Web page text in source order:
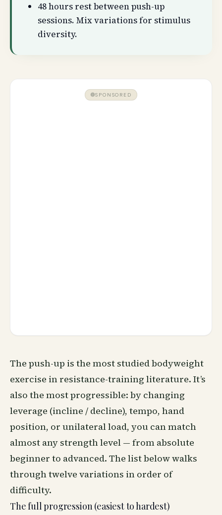
48 hours rest between push-up
sessions. Mix variations for stimulus
diversity.
SPONSORED
The push-up is the most studied bodyweight
exercise in resistance-training literature. It’s
also the most progressible: by changing
leverage (incline / decline), tempo, hand
position, or unilateral load, you can match
almost any strength level — from absolute
beginner to advanced. The list below walks
through twelve variations in order of
difficulty.
The full progression (easiest to hardest)